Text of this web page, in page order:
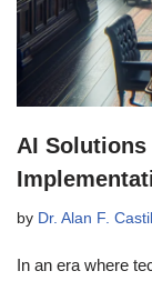
AI
by Dr. Alan F.
In an era where